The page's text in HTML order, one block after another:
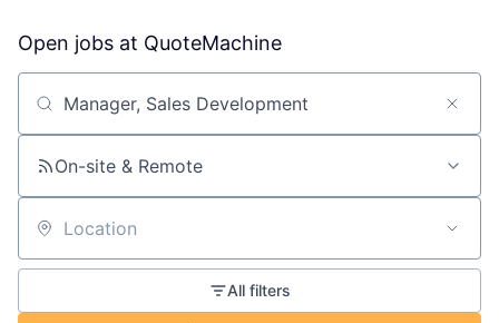
Open jobs at QuoteMachine
Search by title or keyword
On-site & Remote
Location
All filters